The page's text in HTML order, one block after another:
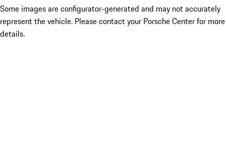
Some images are configurator-generated and may not accurately
represent the vehicle. Please contact your Porsche Center for more
details.